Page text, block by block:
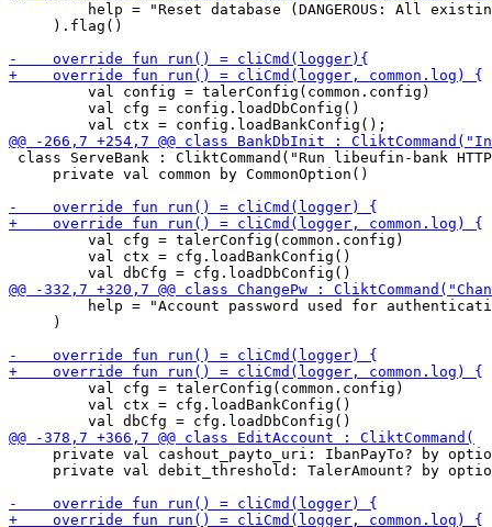
help = "Reset database (DANGEROUS: All
     ).flag()
         val config = talerConfig(common.config)
         val cfg = config.loadDbConfig()
class ServeBank : CliktCommand("Run libeufin-bank
     private val common by CommonOption()
         val cfg = talerConfig(common.config)
         val ctx = cfg.loadBankConfig()
help = "Account password used for
     )
         val cfg = talerConfig(common.config)
         val ctx = cfg.loadBankConfig()
private val cashout_payto_uri: IbanPayTo? by
private val debit_threshold: TalerAmount? by